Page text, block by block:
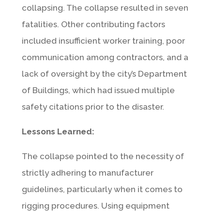
collapsing. The collapse resulted in seven
fatalities. Other contributing factors
included insufficient worker training, poor
communication among contractors, and a
lack of oversight by the city’s Department
of Buildings, which had issued multiple
safety citations prior to the disaster.
Lessons Learned:
The collapse pointed to the necessity of
strictly adhering to manufacturer
guidelines, particularly when it comes to
rigging procedures. Using equipment